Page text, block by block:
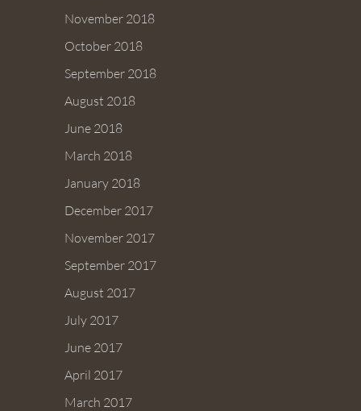
November 2018
October 2018
September 2018
August 2018
June 2018
March 2018
January 2018
December 2017
November 2017
September 2017
August 2017
July 2017
June 2017
April 2017
March 2017